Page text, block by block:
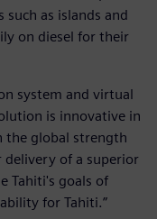
as islands and
on diesel for their
system and virtual
is innovative in
the global strength
delivery of a superior
Tahiti's goals of
for Tahiti.”